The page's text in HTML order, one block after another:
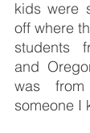
kids were
off where
students
and
was
someone I